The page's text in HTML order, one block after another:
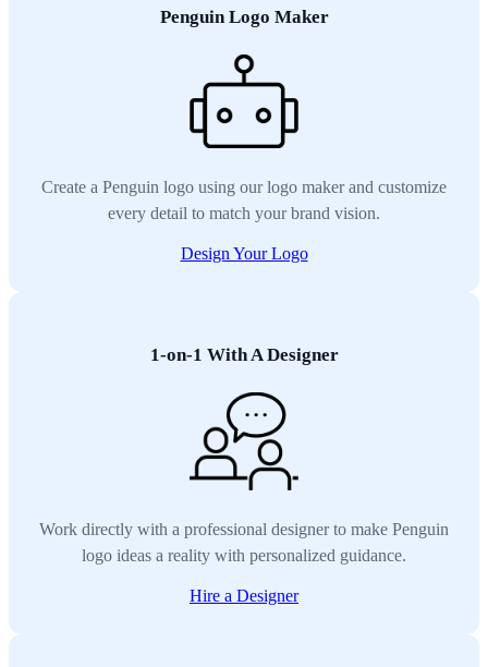
Penguin Logo Maker
Create a Penguin logo using our logo maker and customize
every detail to match your brand vision.
Design Your Logo
1-on-1 With A Designer
Work directly with a professional designer to make Penguin
logo ideas a reality with personalized guidance.
Hire a Designer